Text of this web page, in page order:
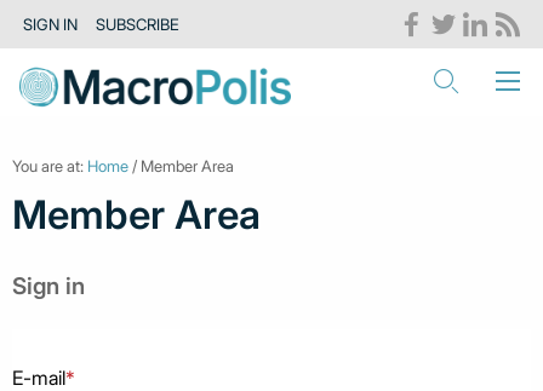
SIGN IN SUBSCRIBE
You are at: Home / Member Area
Member Area
Sign in
E-mail*